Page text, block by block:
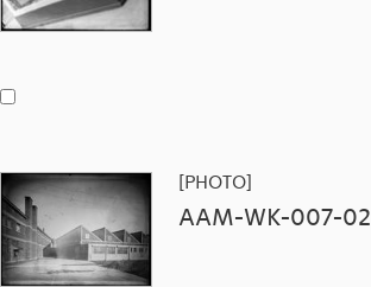
[PHOTO]
AAM-WK-007-02